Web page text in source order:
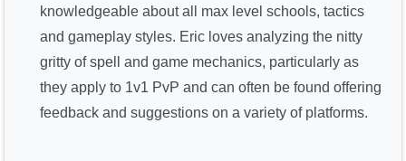
knowledgeable about all max level schools, tactics
and gameplay styles. Eric loves analyzing the nitty
gritty of spell and game mechanics, particularly as
they apply to 1v1 PvP and can often be found offering
feedback and suggestions on a variety of platforms.